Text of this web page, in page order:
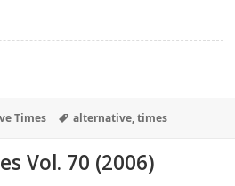
Times Tags
alternative,times
Vol. 70 (2006)